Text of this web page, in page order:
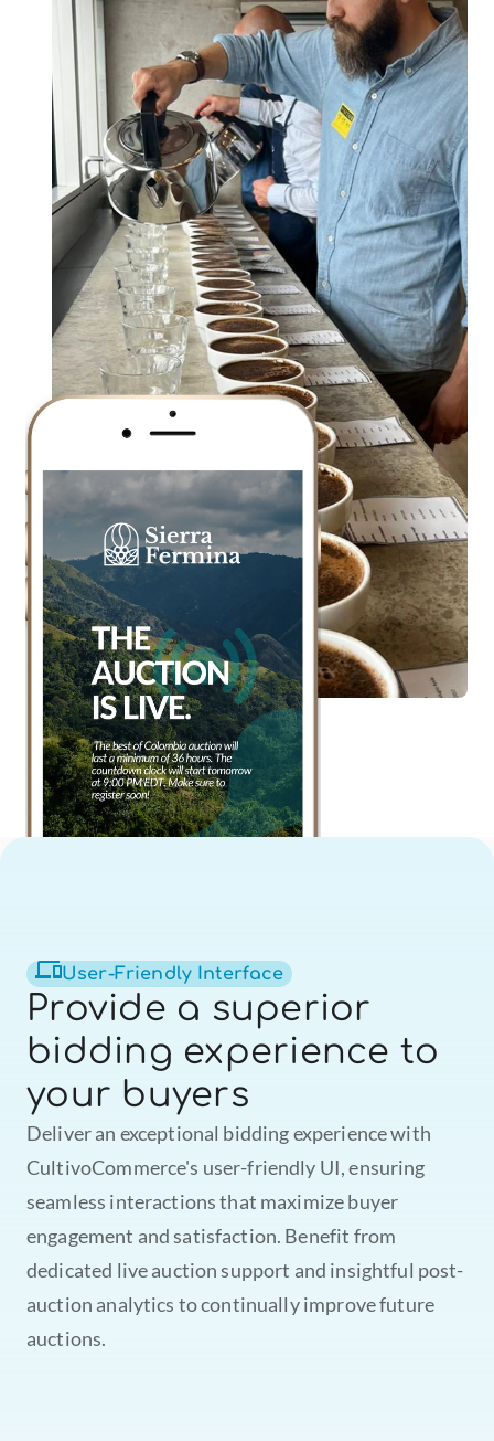
mcultivo.coffee
User-Friendly Interface
Provide a superior
bidding experience to
your buyers
Deliver an exceptional bidding experience with
CultivoCommerce's user-friendly UI, ensuring
seamless interactions that maximize buyer
engagement and satisfaction. Benefit from
dedicated live auction support and insightful post-
auction analytics to continually improve future
auctions.